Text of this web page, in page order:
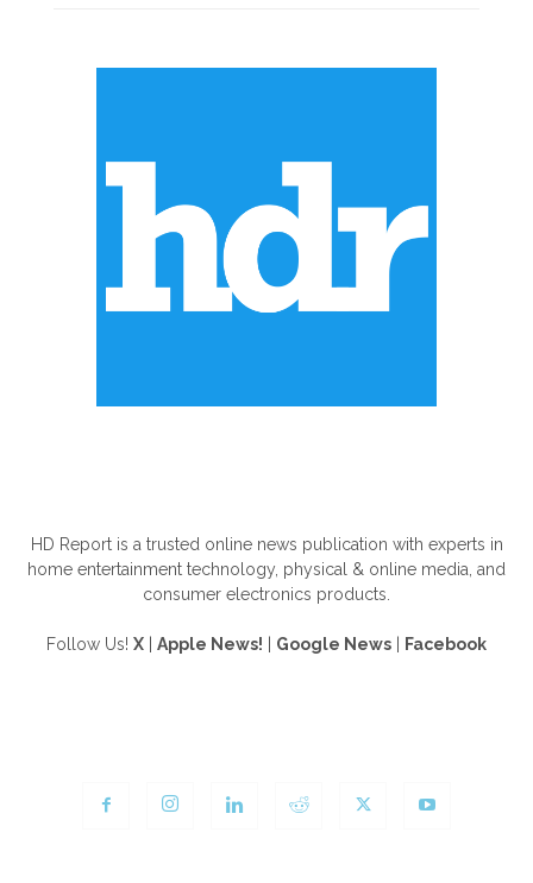
HD Report is a trusted online news publication with experts in
home entertainment technology, physical & online media, and
consumer electronics products.
Follow Us! X Apple News! Google News Facebook